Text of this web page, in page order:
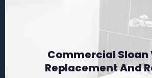
Commercial Sloan
Replacement And